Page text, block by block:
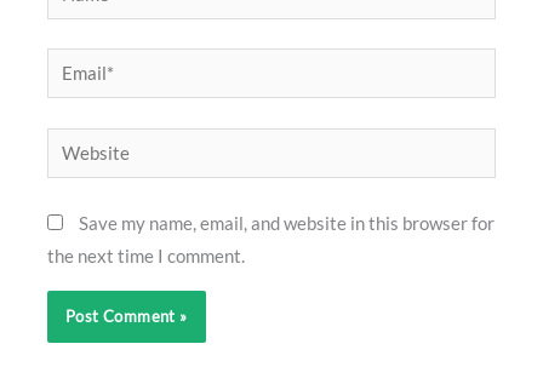
Email*
Website
Save my name, email, and website in this browser for
the next time I comment.